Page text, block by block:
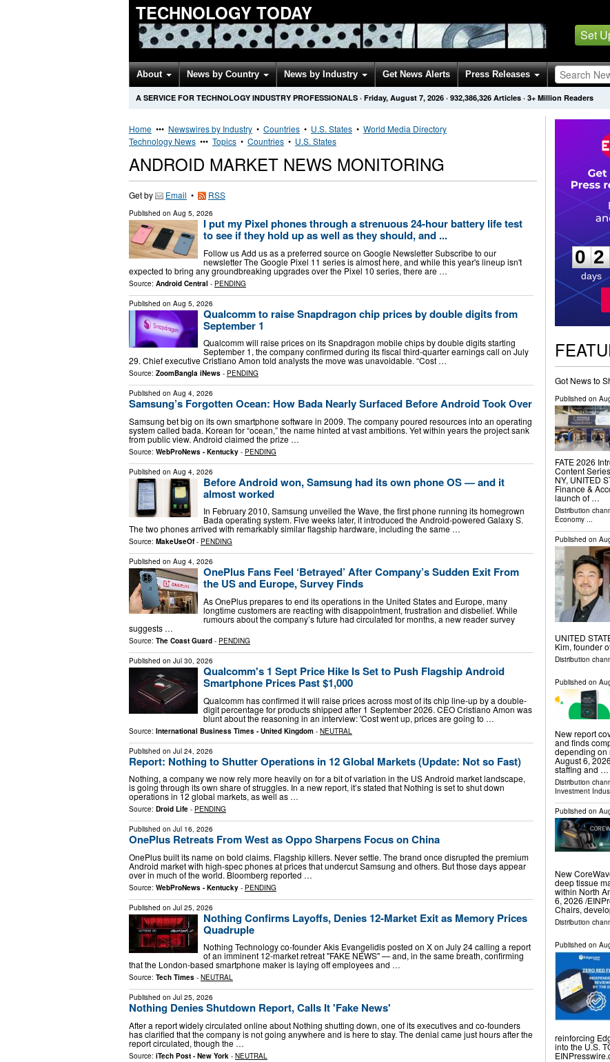
TECHNOLOGY TODAY
Set
About News by Country News by Industry Get News Alerts Press Releases
A SERVICE FOR TECHNOLOGY INDUSTRY PROFESSIONALS · Friday, August 7, 2026 · 932,386,326 Articles · 3+ Million Readers
Home ••• Newswires by Industry • Countries • U.S. States • World Media Directory
Technology News ••• Topics • Countries • U.S. States
ANDROID MARKET NEWS MONITORING
Get by Email • RSS
Published on Aug 5, 2026
I put my Pixel phones through a strenuous 24-hour battery life test
to see if they hold up as well as they should, and ...
Follow us Add us as a preferred source on Google Newsletter Subscribe to our
newsletter The Google Pixel 11 series is almost here, and while this year's lineup isn't
expected to bring any groundbreaking upgrades over the Pixel 10 series, there are …
Source: Android Central - PENDING
Published on Aug 5, 2026
Qualcomm to raise Snapdragon chip prices by double digits from
September 1
Qualcomm will raise prices on its Snapdragon mobile chips by double digits starting
September 1, the company confirmed during its fiscal third-quarter earnings call on July
29. Chief executive Cristiano Amon told analysts the move was unavoidable. “Cost …
Source: ZoomBangla iNews - PENDING
Published on Aug 4, 2026
Samsung’s Forgotten Ocean: How Bada Nearly Surfaced Before Android Took Over
Samsung bet big on its own smartphone software in 2009. The company poured resources into an operating
system called bada. Korean for “ocean,” the name hinted at vast ambitions. Yet within years the project sank
from public view. Android claimed the prize …
Source: WebProNews - Kentucky - PENDING
Published on Aug 4, 2026
Before Android won, Samsung had its own phone OS — and it
almost worked
In February 2010, Samsung unveiled the Wave, the first phone running its homegrown
Bada operating system. Five weeks later, it introduced the Android-powered Galaxy S.
The two phones arrived with remarkably similar flagship hardware, including the same …
Source: MakeUseOf- PENDING
Published on Aug 4, 2026
OnePlus Fans Feel ‘Betrayed’ After Company’s Sudden Exit From
the US and Europe, Survey Finds
As OnePlus prepares to end its operations in the United States and Europe, many
longtime customers are reacting with disappointment, frustration and disbelief. While
rumours about the company’s future had circulated for months, a new reader survey
suggests …
Source: The Coast Guard - PENDING
Published on Jul 30, 2026
Qualcomm's 1 Sept Price Hike Is Set to Push Flagship Android
Smartphone Prices Past $1,000
Qualcomm has confirmed it will raise prices across most of its chip line-up by a double-
digit percentage for products shipped after 1 September 2026. CEO Cristiano Amon was
blunt about the reasoning in an interview: 'Cost went up, prices are going to …
Source: International Business Times - United Kingdom - NEUTRAL
Published on Jul 24, 2026
Report: Nothing to Shutter Operations in 12 Global Markets (Update: Not so Fast)
Nothing, a company we now rely more heavily on for a bit of variation in the US Android market landscape,
is going through its own share of struggles. In a new report, it’s stated that Nothing is set to shut down
operations in 12 global markets, as well as …
Source: Droid Life - PENDING
Published on Jul 16, 2026
OnePlus Retreats From West as Oppo Sharpens Focus on China
OnePlus built its name on bold claims. Flagship killers. Never settle. The brand once disrupted the premium
Android market with high-spec phones at prices that undercut Samsung and others. But those days appear
over in much of the world. Bloomberg reported …
Source: WebProNews - Kentucky - PENDING
Published on Jul 25, 2026
Nothing Confirms Layoffs, Denies 12-Market Exit as Memory Prices
Quadruple
Nothing Technology co-founder Akis Evangelidis posted on X on July 24 calling a report
of an imminent 12-market retreat "FAKE NEWS" — and, in the same breath, confirming
that the London-based smartphone maker is laying off employees and …
Source: Tech Times - NEUTRAL
Published on Jul 25, 2026
Nothing Denies Shutdown Report, Calls It 'Fake News'
After a report widely circulated online about Nothing shutting down, one of its executives and co-founders
has clarified that the company is not going anywhere and is here to stay. The denial came just hours after the
report circulated, though the …
Source: iTech Post - New York - NEUTRAL
0
2
2
days
Got News to
Published on
FATE 2026
Content
NY, UNITED
Finance &
launch of …
Distribution
Economy...
Published on
UNITED
Kim, founder
Distribution
Published on
New report
and finds
depending on
August 6,
staffing and …
Distribution
Investment
Published on
New
deep tissue
within North
6, 2026 /⁨
Chairs,
Distribution
Published on
reinforcing
into the U.S.